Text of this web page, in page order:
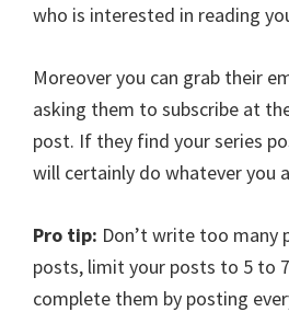
who is interested in reading
Moreover you can grab their
asking them to subscribe at
post. If they find your series
will certainly do whatever you
Pro tip: Don’t write too many
posts, limit your posts to 5 to
complete them by posting